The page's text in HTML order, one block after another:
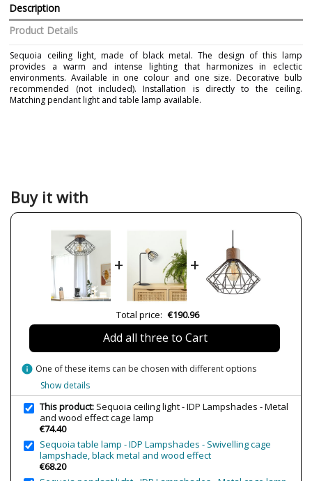
Description
Product Details
Sequoia ceiling light, made of black metal. The design of this lamp
provides a warm and intense lighting that harmonizes in eclectic
environments. Available in one colour and one size. Decorative bulb
recommended (not included). Installation is directly to the ceiling.
Matching pendant light and table lamp available.
Width (cm)
Height (cm)
Diameter (cm)
38 cm
Available from September
230V
E27
40W
Is Bulb Included?
Certificates
CE
Buy it with
+ +
Total price: €190.96
Add all three to Cart
info One of these items can be chosen with different options
Show details
This product: Sequoia ceiling light - IDP Lampshades - Metal
and wood effect cage lamp
€74.40
Sequoia table lamp - IDP Lampshades - Swivelling cage
lampshade, black metal and wood effect
€68.20